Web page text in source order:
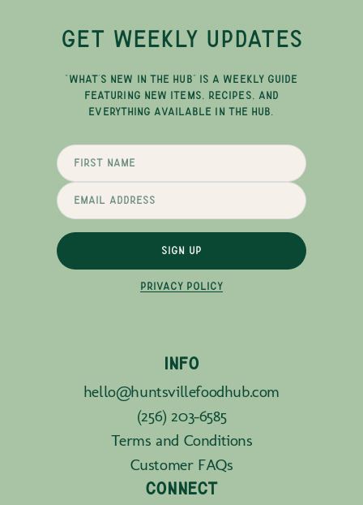
GET WEEKLY UPDATES
"WHAT'S NEW IN THE HUB" IS A WEEKLY GUIDE
FEATURING NEW ITEMS, RECIPES, AND
EVERYTHING AVAILABLE IN THE HUB.
SIGN UP
PRIVACY POLICY
INFO
hello@huntsvillefoodhub.com
(256) 203-6585
Terms and Conditions
Customer FAQs
CONNECT